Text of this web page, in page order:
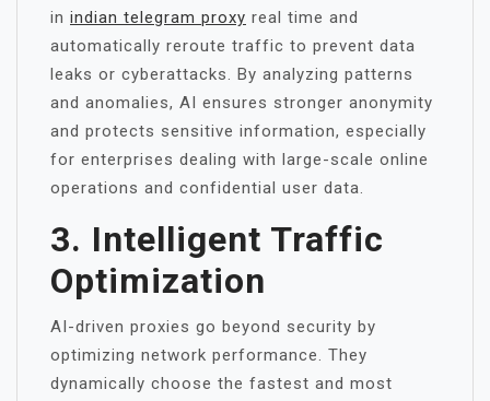
in indian telegram proxy real time and
automatically reroute traffic to prevent data
leaks or cyberattacks. By analyzing patterns
and anomalies, AI ensures stronger anonymity
and protects sensitive information, especially
for enterprises dealing with large-scale online
operations and confidential user data.
3. Intelligent Traffic
Optimization
AI-driven proxies go beyond security by
optimizing network performance. They
dynamically choose the fastest and most